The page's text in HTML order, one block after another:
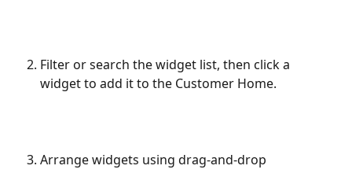
Filter or search the widget list, then click a
widget to add it to the Customer Home.
Arrange widgets using drag-and-drop